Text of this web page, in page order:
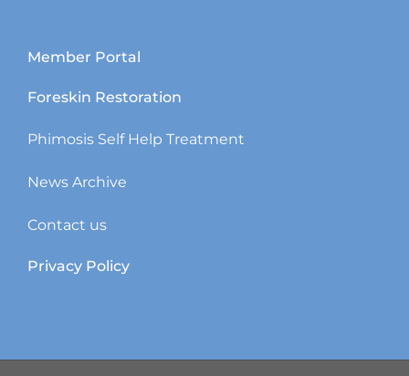
Member Portal
Foreskin Restoration
Phimosis Self Help Treatment
News Archive
Contact us
Privacy Policy